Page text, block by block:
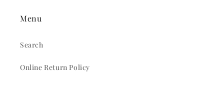
Menu
Search
Online Return Policy